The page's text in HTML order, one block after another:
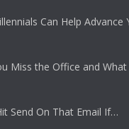
Can Help Advance
Miss the Office and
Send On That Email If…